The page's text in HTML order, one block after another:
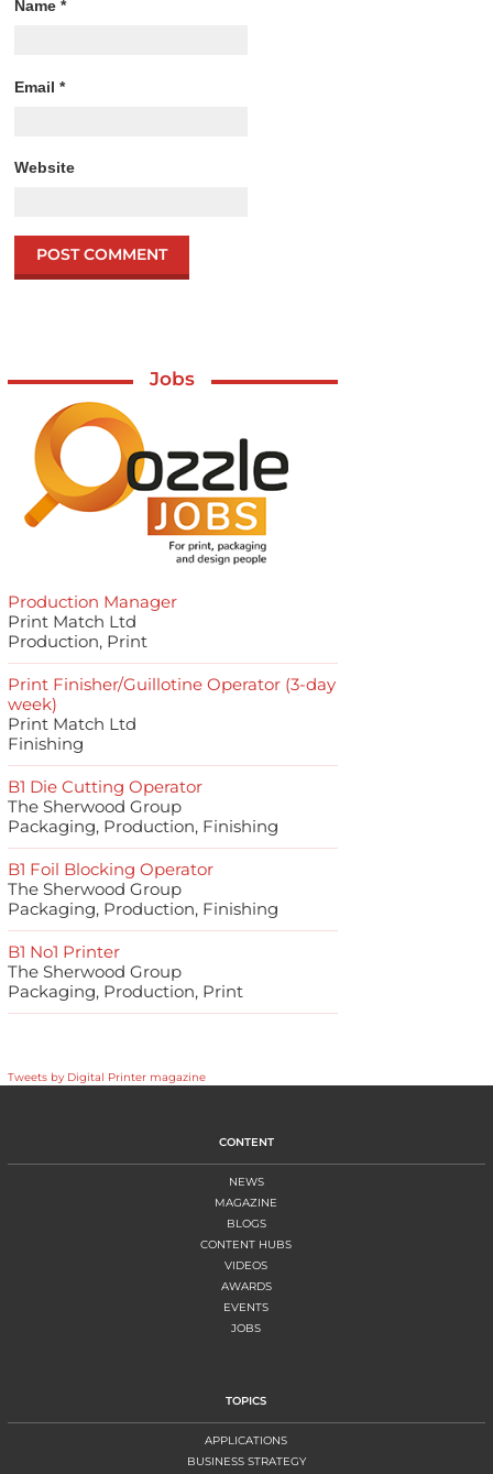
Name*
Email*
Website
Jobs
Production Manager
Print Match Ltd
Production, Print
Print Finisher/Guillotine Operator (3-day
week)
Print Match Ltd
Finishing
B1 Die Cutting Operator
The Sherwood Group
Packaging, Production, Finishing
B1 Foil Blocking Operator
The Sherwood Group
Packaging, Production, Finishing
B1 No1 Printer
The Sherwood Group
Packaging, Production, Print
Tweets by Digital Printer magazine
CONTENT
NEWS
MAGAZINE
BLOGS
CONTENT HUBS
VIDEOS
AWARDS
EVENTS
JOBS
TOPICS
APPLICATIONS
BUSINESS STRATEGY